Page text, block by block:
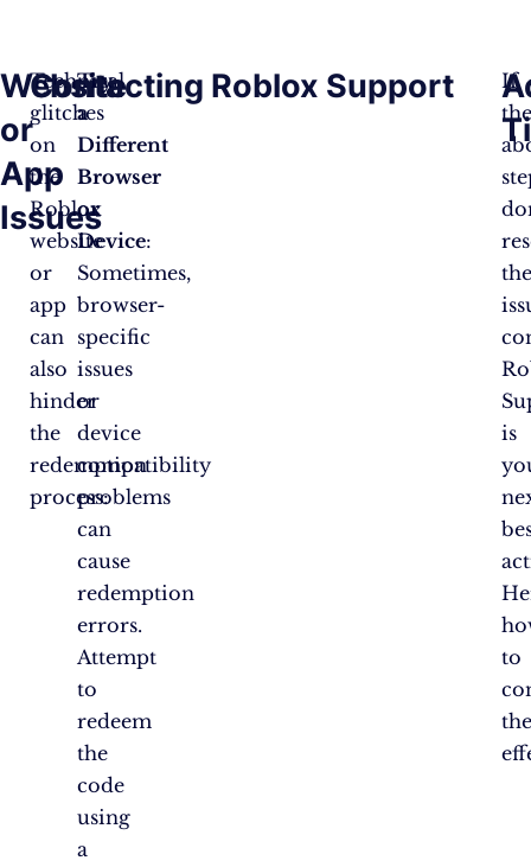
Website
or
App
Issues
Technical
glitches
on
the
Roblox
website
or
app
can
also
hinder
the
redemption
process:
Try
a
Different
Browser
or
Device:
Sometimes,
browser-
specific
issues
or
device
compatibility
problems
can
cause
redemption
errors.
Attempt
to
redeem
the
code
using
a
Contacting Roblox Support
If
is
to